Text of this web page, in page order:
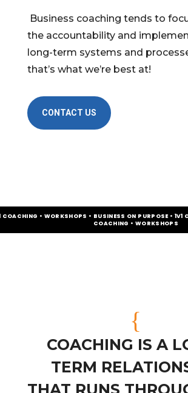
Business coaching tends to
the accountability and
long-term systems and
that’s what we’re best at!
CONTACT US
COACHING • WORKSHOPS • BUSINESS ON PURPOSE •
COACHING • WORKSHOPS
{
COACHING IS A
TERM